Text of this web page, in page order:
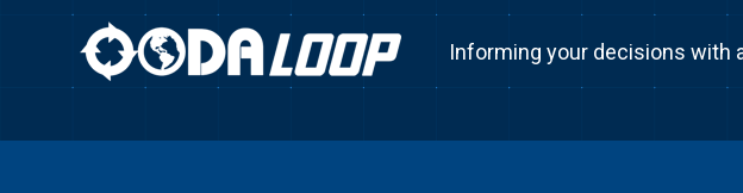
Informing your decisions with